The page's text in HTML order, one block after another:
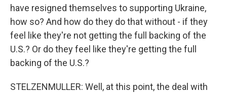
have resigned themselves to supporting Ukraine,
how so? And how do they do that without - if they
feel like they're not getting the full backing of the
U.S.? Or do they feel like they're getting the full
backing of the U.S.?
STELZENMULLER: Well, at this point, the deal with